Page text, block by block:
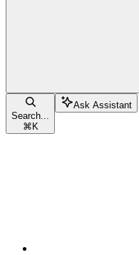
Search...
⌘ K
Ask Assistant